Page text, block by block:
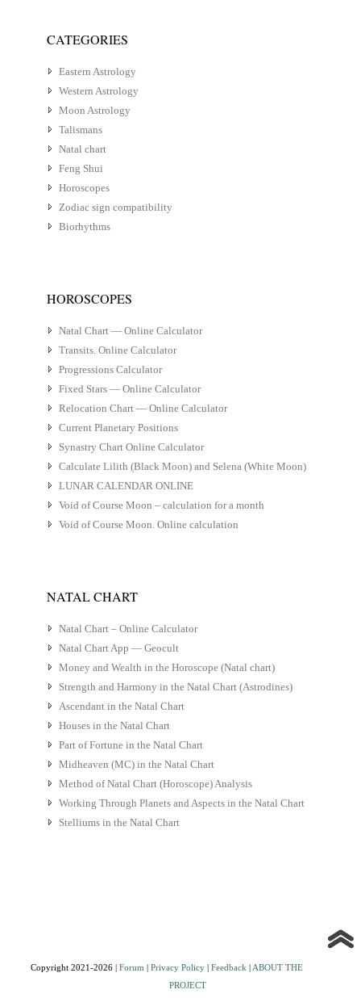
CATEGORIES
Eastern Astrology
Western Astrology
Moon Astrology
Talismans
Natal chart
Feng Shui
Horoscopes
Zodiac sign compatibility
Biorhythms
HOROSCOPES
Natal Chart — Online Calculator
Transits. Online Calculator
Progressions Calculator
Fixed Stars — Online Calculator
Relocation Chart — Online Calculator
Current Planetary Positions
Synastry Chart Online Calculator
Calculate Lilith (Black Moon) and Selena (White Moon)
LUNAR CALENDAR ONLINE
Void of Course Moon – calculation for a month
Void of Course Moon. Online calculation
NATAL CHART
Natal Chart – Online Calculator
Natal Chart App — Geocult
Money and Wealth in the Horoscope (Natal chart)
Strength and Harmony in the Natal Chart (Astrodines)
Ascendant in the Natal Chart
Houses in the Natal Chart
Part of Fortune in the Natal Chart
Midheaven (MC) in the Natal Chart
Method of Natal Chart (Horoscope) Analysis
Working Through Planets and Aspects in the Natal Chart
Stelliums in the Natal Chart
Copyright 2021-2026 | Forum | Privacy Policy| Feedback | ABOUT THE
PROJECT